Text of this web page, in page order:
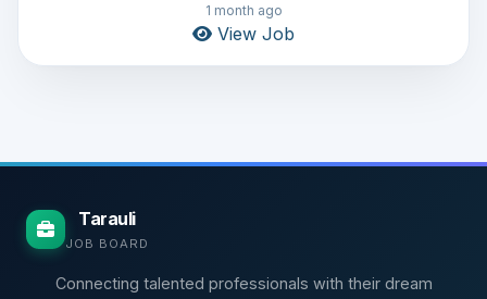
1 month ago
View Job
Tarauli
JOB BOARD
Connecting talented professionals with their dream